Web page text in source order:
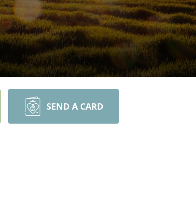
SEND A CARD